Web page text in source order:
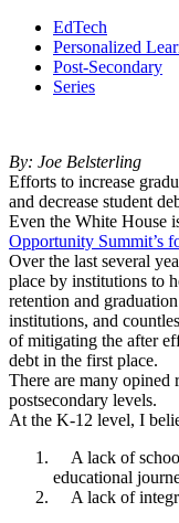
EdTech
Personalized
Post-Secondary
Series
By: Joe Belsterling
Efforts to increase
and decrease student
Even the White House
Opportunity Summit’s
Over the last several
place by institutions to
retention and
institutions, and
of mitigating the after
debt in the first place.
There are many opined
postsecondary levels.
At the K-12 level, I
A lack of
educational
A lack of